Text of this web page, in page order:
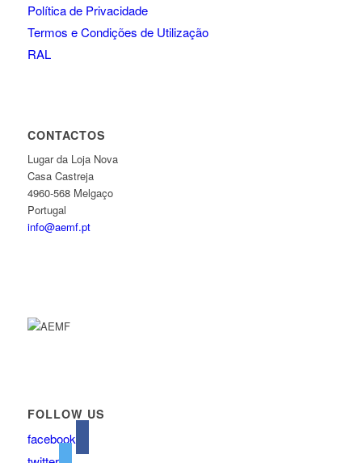
Política de Privacidade
Termos e Condições de Utilização
RAL
CONTACTOS
Lugar da Loja Nova
Casa Castreja
4960-568 Melgaço
Portugal
info@aemf.pt
FOLLOW US
facebook